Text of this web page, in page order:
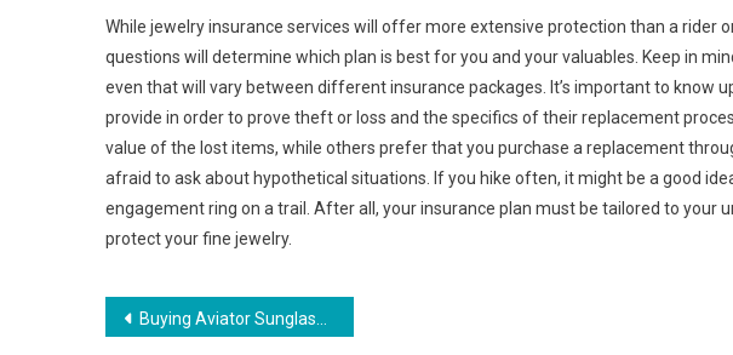
While jewelry insurance services will offer more extensive protection than a rider
questions will determine which plan is best for you and your valuables. Keep in
even that will vary between different insurance packages. It’s important to know
provide in order to prove theft or loss and the specifics of their replacement
value of the lost items, while others prefer that you purchase a replacement
afraid to ask about hypothetical situations. If you hike often, it might be a good
engagement ring on a trail. After all, your insurance plan must be tailored to your
protect your fine jewelry.
Post navigation
Buying Aviator Sunglasses For Men